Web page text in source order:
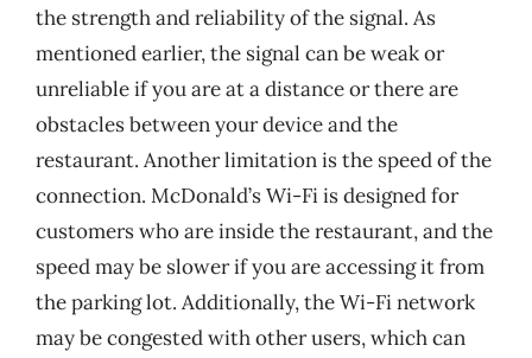
the strength and reliability of the signal. As
mentioned earlier, the signal can be weak or
unreliable if you are at a distance or there are
obstacles between your device and the
restaurant. Another limitation is the speed of the
connection. McDonald’s Wi-Fi is designed for
customers who are inside the restaurant, and the
speed may be slower if you are accessing it from
the parking lot. Additionally, the Wi-Fi network
may be congested with other users, which can